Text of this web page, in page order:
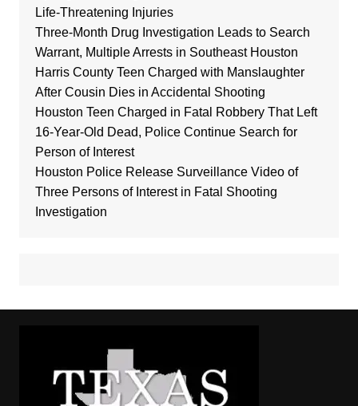
Life-Threatening Injuries
Three-Month Drug Investigation Leads to Search
Warrant, Multiple Arrests in Southeast Houston
Harris County Teen Charged with Manslaughter
After Cousin Dies in Accidental Shooting
Houston Teen Charged in Fatal Robbery That Left
16-Year-Old Dead, Police Continue Search for
Person of Interest
Houston Police Release Surveillance Video of
Three Persons of Interest in Fatal Shooting
Investigation